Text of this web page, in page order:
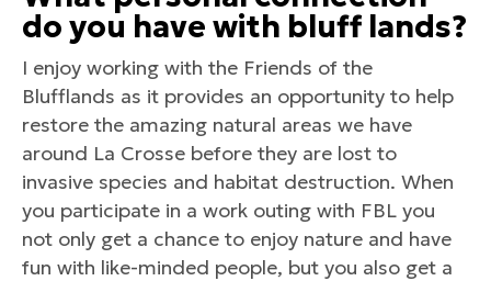
do you have with bluff lands?
I enjoy working with the Friends of the
Blufflands as it provides an opportunity to help
restore the amazing natural areas we have
around La Crosse before they are lost to
invasive species and habitat destruction. When
you participate in a work outing with FBL you
not only get a chance to enjoy nature and have
fun with like-minded people, but you also get a